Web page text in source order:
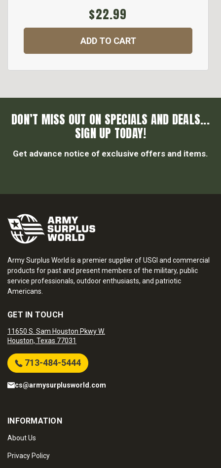
$22.99
ADD TO CART
DON’T MISS OUT ON SPECIALS AND DEALS...
SIGN UP TODAY!
Get advance notice of exclusive offers and items.
Army Surplus World is a premier supplier of USGI and commercial
products for past and present members of the military, public
service professionals, outdoor enthusiasts, and patriotic
Americans.
GET IN TOUCH
11650 S. Sam Houston Pkwy W.
Houston, Texas 77031
713-484-5444
cs@armysurplusworld.com
INFORMATION
About Us
Privacy Policy